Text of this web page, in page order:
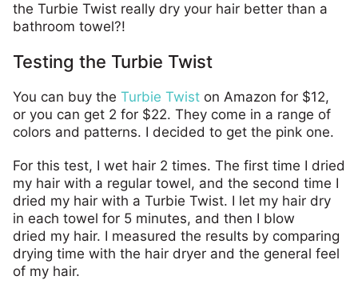
the Turbie Twist really dry your hair better than a
bathroom towel?!
Testing the Turbie Twist
You can buy the Turbie Twist on Amazon for $12,
or you can get 2 for $22. They come in a range of
colors and patterns. I decided to get the pink one.
For this test, I wet hair 2 times. The first time I dried
my hair with a regular towel, and the second time I
dried my hair with a Turbie Twist. I let my hair dry
in each towel for 5 minutes, and then I blow
dried my hair. I measured the results by comparing
drying time with the hair dryer and the general feel
of my hair.